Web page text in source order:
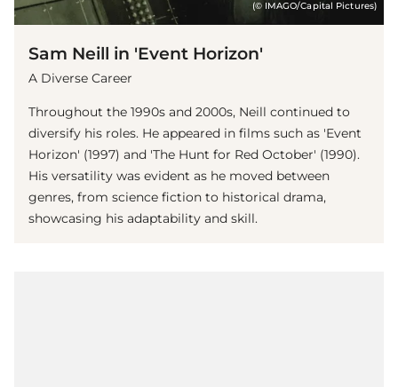
(© IMAGO/Capital Pictures)
Sam Neill in 'Event Horizon'
A Diverse Career
Throughout the 1990s and 2000s, Neill continued to
diversify his roles. He appeared in films such as 'Event
Horizon' (1997) and 'The Hunt for Red October' (1990).
His versatility was evident as he moved between
genres, from science fiction to historical drama,
showcasing his adaptability and skill.